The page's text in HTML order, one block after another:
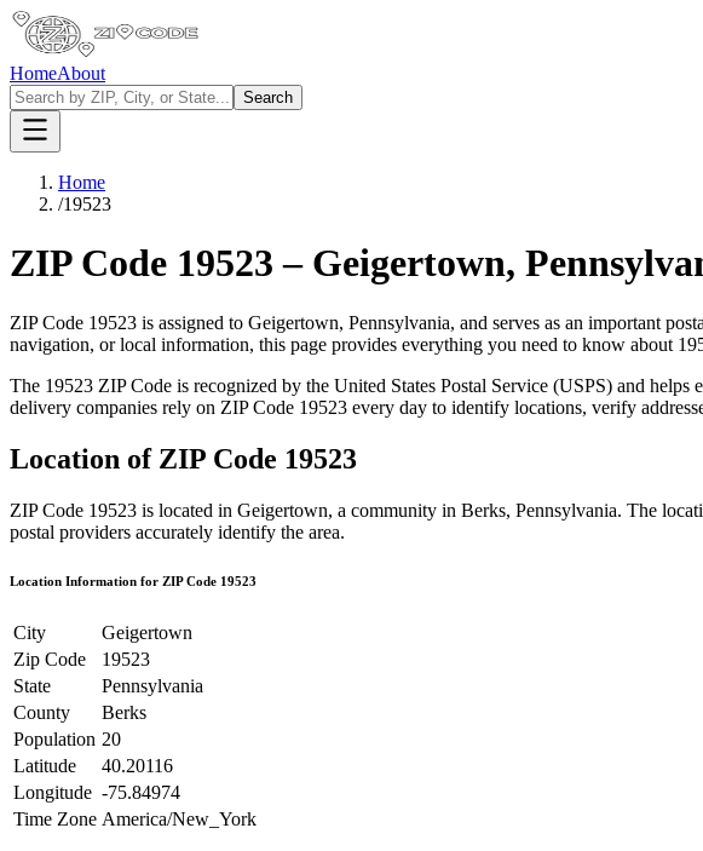
HomeAbout
Search
Home
/19523
ZIP Code 19523 – Geigertown,
ZIP Code 19523 is assigned to Geigertown, Pennsylvania, and serves as an important
navigation, or local information, this page provides everything you need to know about
The 19523 ZIP Code is recognized by the United States Postal Service (USPS) and
delivery companies rely on ZIP Code 19523 every day to identify locations, verify
Location of ZIP Code 19523
ZIP Code 19523 is located in Geigertown, a community in Berks, Pennsylvania. The
postal providers accurately identify the area.
Location Information for ZIP Code 19523
City
Geigertown
Zip Code
19523
State
Pennsylvania
County
Berks
Population 20
Latitude
40.20116
Longitude -75.84974
Time Zone America/New_York